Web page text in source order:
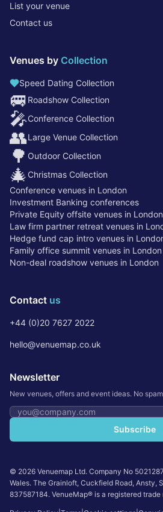
List your venue
Contact us
Venues by Collection
Speed Dating Collection
🚐 Roadshow Collection
🎤Conference Collection
👥Large Venue Collection
🌳 Outdoor Collection
🎄 Christmas Collection
Conference venues in London
Investment Banking conferences
Private Equity offsite venues in London
Law firm partner retreat venues in
Hedge fund cap intro venues in
Family office summit venues in London
Non-deal roadshow venues in London
Contact us
+44 (0)20 7627 2022
hello@venuemap.co.uk
Newsletter
New venues, offers and event ideas. No
Email address
Subscribe
© 2026 Venuemap Ltd. Company No
Wales. The Grainloft, Cuckfield Road, Ansty,
837587184. VenueMap® is a registered trade